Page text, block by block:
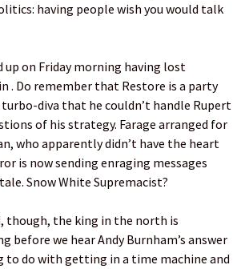
having people wish you would talk
on Friday morning having lost
Do remember that Restore is a party
diva that he couldn’t handle Rupert
of his strategy. Farage arranged for
who apparently didn’t have the heart
is now sending enraging messages
Snow White Supremacist?
though, the king in the north is
before we hear Andy Burnham’s answer
to do with getting in a time machine and